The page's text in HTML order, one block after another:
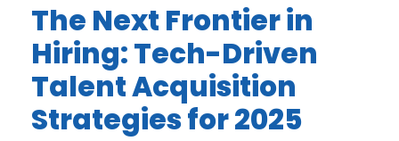
The Next Frontier in
Hiring: Tech-Driven
Talent Acquisition
Strategies for 2025